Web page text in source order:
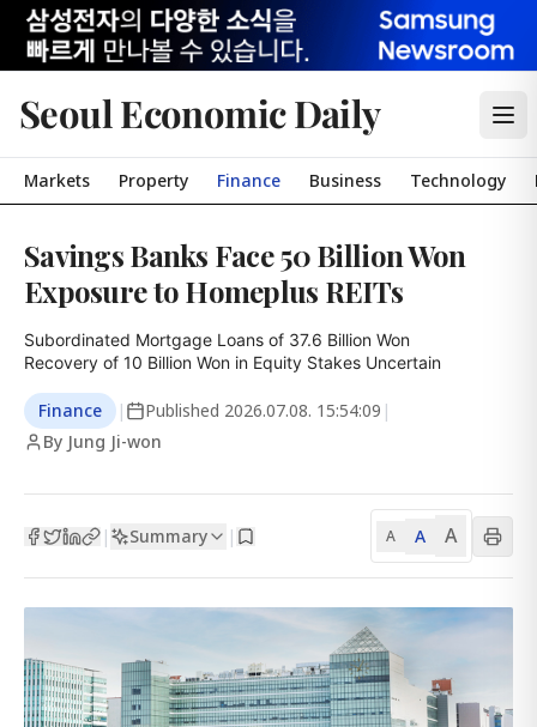
Seoul Economic Daily
Markets Property Finance Business Technology
Savings Banks Face 50 Billion Won
Exposure to Homeplus REITs
Subordinated Mortgage Loans of 37.6 Billion Won
Recovery of 10 Billion Won in Equity Stakes Uncertain
Finance | Published 2026.07.08. 15:54:09 |
By Jung Ji-won
| Summary | A A A